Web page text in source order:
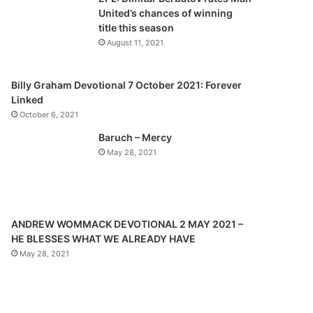
o
u
s
a
a
e
United’s chances of winning
title this season
August 11, 2021
Billy Graham Devotional 7 October 2021: Forever
Linked
October 6, 2021
Baruch – Mercy
May 28, 2021
ANDREW WOMMACK DEVOTIONAL 2 MAY 2021 –
HE BLESSES WHAT WE ALREADY HAVE
May 28, 2021